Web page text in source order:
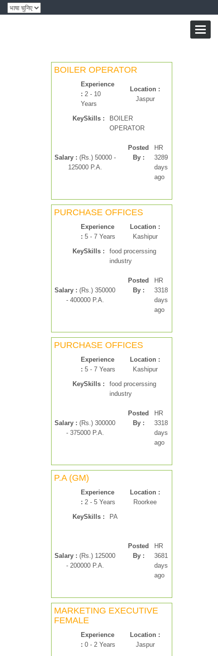
Toggle
BOILER OPERATOR
Experience
: 2 - 10
Years
Location :
Jaspur
KeySkills :
BOILER
OPERATOR
Salary : (Rs.) 50000 -
125000 P.A.
Posted
By :
HR
3289
days
ago
PURCHASE OFFICES
Experience
: 5 - 7 Years
Location :
Kashipur
KeySkills :
food procerssing
industry
Salary : (Rs.) 350000
- 400000 P.A.
Posted
By :
HR
3318
days
ago
PURCHASE OFFICES
Experience
: 5 - 7 Years
Location :
Kashipur
KeySkills :
food procerssing
industry
Salary : (Rs.) 300000
- 375000 P.A.
Posted
By :
HR
3318
days
ago
P.A (GM)
Experience
: 2 - 5 Years
Location :
Roorkee
KeySkills :
PA
Salary : (Rs.) 125000
- 200000 P.A.
Posted
By :
HR
3681
days
ago
MARKETING EXECUTIVE
FEMALE
Experience
: 0 - 2 Years
Location :
Jaspur